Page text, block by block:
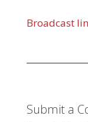
Broadcast
Submit a